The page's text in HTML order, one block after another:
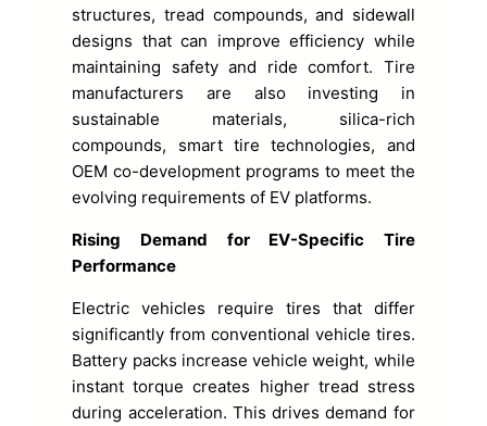
structures, tread compounds, and sidewall
designs that can improve efficiency while
maintaining safety and ride comfort. Tire
manufacturers are also investing in
sustainable materials, silica-rich
compounds, smart tire technologies, and
OEM co-development programs to meet the
evolving requirements of EV platforms.
Rising Demand for EV-Specific Tire
Performance
Electric vehicles require tires that differ
significantly from conventional vehicle tires.
Battery packs increase vehicle weight, while
instant torque creates higher tread stress
during acceleration. This drives demand for